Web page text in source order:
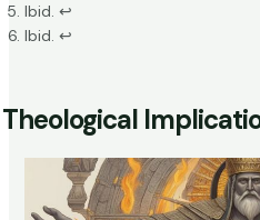
Ibid. ↩
Ibid. ↩
Theological